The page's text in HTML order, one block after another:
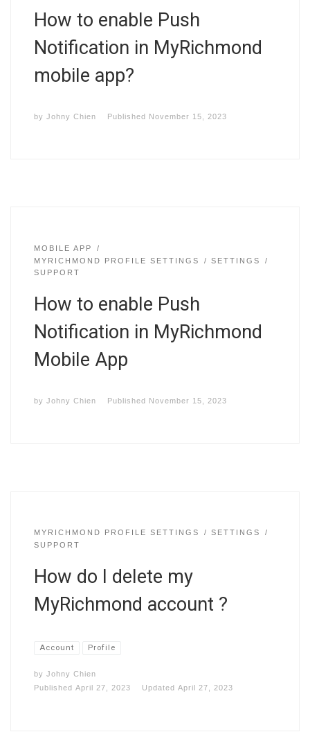
How to enable Push
Notification in MyRichmond
mobile app?
byJohny Chien Published November 15, 2023
MOBILE APP
MYRICHMOND PROFILE SETTINGS
SETTINGS
SUPPORT
How to enable Push
Notification in MyRichmond
Mobile App
byJohny Chien Published November 15, 2023
MYRICHMOND PROFILE SETTINGS
SETTINGS
SUPPORT
How do I delete my
MyRichmond account ?
Account Profile
byJohny Chien
PublishedApril 27, 2023 UpdatedApril 27, 2023